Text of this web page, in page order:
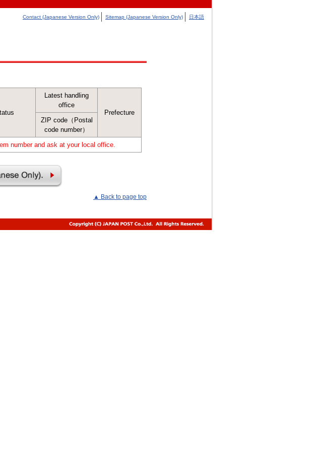
Contact (Japanese Version Only) Sitemap (Japanese Version Only) 日本語
Latest handling
office
Prefecture
ZIP code（Postal
code number）
number and ask at your local office.
▲ Back to page top